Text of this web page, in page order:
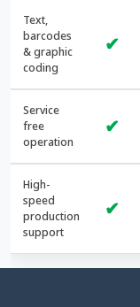
Text,
barcodes
& graphic
coding
✔
Service
free
operation
✔
High-
speed
production
support
✔